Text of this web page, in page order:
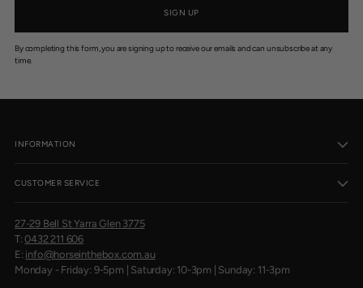
SIGN UP
By completing this form, you are signing up to receive our emails and can unsubscribe at any
time.
INFORMATION
CUSTOMER SERVICE
27-29 Bell St Yarra Glen 3775
T:0432 211 606
E: info@horseinthebox.com.au
Monday - Friday: 9-5pm | Saturday: 10-3pm | Sunday: 11-3pm